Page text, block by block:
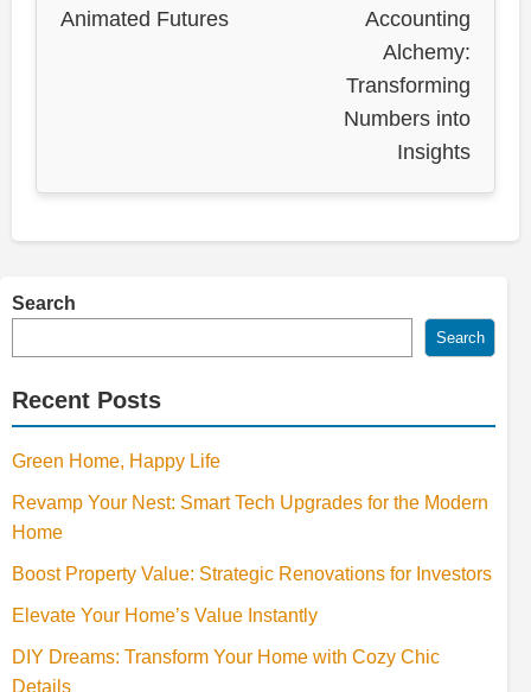
Animated Futures
Accounting
Alchemy:
Transforming
Numbers into
Insights
Search
Search
Recent Posts
Green Home, Happy Life
Revamp Your Nest: Smart Tech Upgrades for the Modern
Home
Boost Property Value: Strategic Renovations for Investors
Elevate Your Home’s Value Instantly
DIY Dreams: Transform Your Home with Cozy Chic
Details